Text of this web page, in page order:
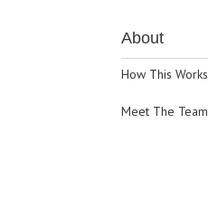
About
How This Works
Meet The Team